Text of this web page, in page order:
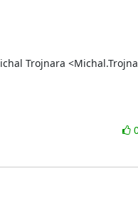
Trojnara <